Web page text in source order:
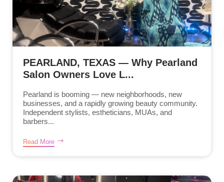
PEARLAND, TEXAS — Why Pearland
Salon Owners Love L...
Pearland is booming — new neighborhoods, new
businesses, and a rapidly growing beauty community.
Independent stylists, estheticians, MUAs, and
barbers...
Read More